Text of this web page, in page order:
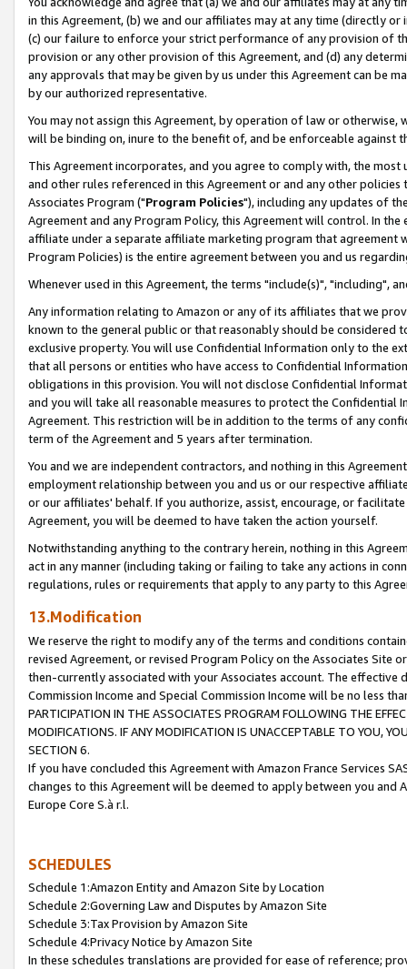
in this Agreement, (b) we and our affiliates may at any time (directly
(c) our failure to enforce your strict performance of any provision of
provision or any other provision of this Agreement, and (d) any
any approvals that may be given by us under this Agreement can be
by our authorized representative.
You may not assign this Agreement, by operation of law or
will be binding on, inure to the benefit of, and be enforceable against
This Agreement incorporates, and you agree to comply with, the
and other rules referenced in this Agreement or and any other
Associates Program ("Program Policies"), including any updates of
Agreement and any Program Policy, this Agreement will control. In
affiliate under a separate affiliate marketing program that agreement
Program Policies) is the entire agreement between you and us
Whenever used in this Agreement, the terms "include(s)", "including",
Any information relating to Amazon or any of its affiliates that we
known to the general public or that reasonably should be considered
exclusive property. You will use Confidential Information only to the
that all persons or entities who have access to Confidential
obligations in this provision. You will not disclose Confidential
and you will take all reasonable measures to protect the Confidential
Agreement. This restriction will be in addition to the terms of any
term of the Agreement and 5 years after termination.
You and we are independent contractors, and nothing in this
employment relationship between you and us or our respective
or our affiliates' behalf. If you authorize, assist, encourage, or
Agreement, you will be deemed to have taken the action yourself.
Notwithstanding anything to the contrary herein, nothing in this
act in any manner (including taking or failing to take any actions in
regulations, rules or requirements that apply to any party to this
13.Modification
We reserve the right to modify any of the terms and conditions
revised Agreement, or revised Program Policy on the Associates
then-currently associated with your Associates account. The
Commission Income and Special Commission Income will be no less
PARTICIPATION IN THE ASSOCIATES PROGRAM FOLLOWING THE
MODIFICATIONS. IF ANY MODIFICATION IS UNACCEPTABLE TO YOU,
SECTION 6.
If you have concluded this Agreement with Amazon France Services
changes to this Agreement will be deemed to apply between you and
Europe Core S.à r.l.
SCHEDULES
Schedule 1:Amazon Entity and Amazon Site by Location
Schedule 2:Governing Law and Disputes by Amazon Site
Schedule 3:Tax Provision by Amazon Site
Schedule 4:Privacy Notice by Amazon Site
In these schedules translations are provided for ease of reference;